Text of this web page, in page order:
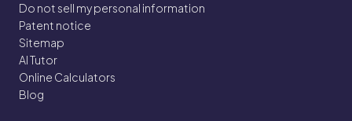
Do not sell my personal information
Patent notice
Sitemap
AI Tutor
Online Calculators
Blog